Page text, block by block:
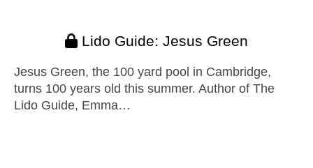
Lido Guide: Jesus Green
Jesus Green, the 100 yard pool in Cambridge,
turns 100 years old this summer. Author of The
Lido Guide, Emma…